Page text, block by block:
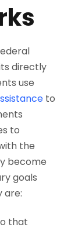
directly
use
to
to
the
become
goals
are:
that